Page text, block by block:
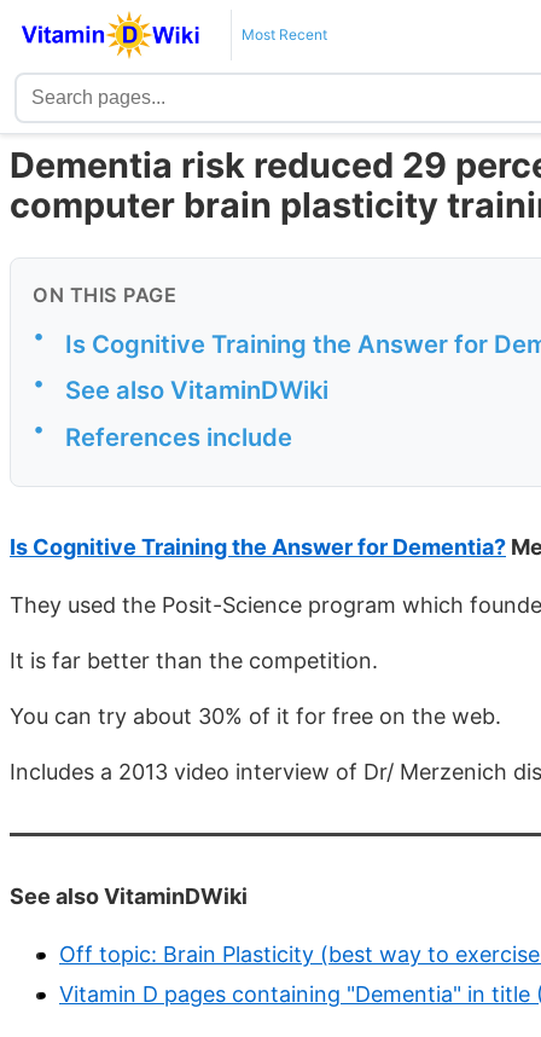
Most Recent
Dementia risk reduced 29
computer brain plasticity
ON THIS PAGE
• Is Cognitive Training the Answer for
• See also VitaminDWiki
• References include
Is Cognitive Training the Answer for Dementia?
They used the Posit-Science program which
It is far better than the competition.
You can try about 30% of it for free on the web.
Includes a 2013 video interview of Dr/ Merzenich
See also VitaminDWiki
Off topic: Brain Plasticity (best way to
Vitamin D pages containing "Dementia" in title